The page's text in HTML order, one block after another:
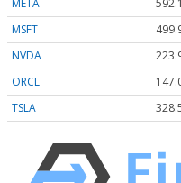
META
MSFT
NVDA
ORCL
TSLA